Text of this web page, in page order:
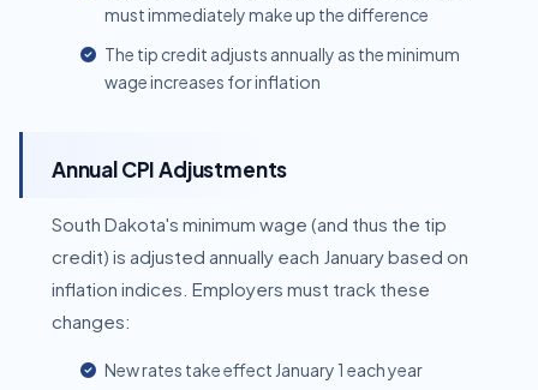
must immediately make up the difference
The tip credit adjusts annually as the minimum
wage increases for inflation
Annual CPI Adjustments
South Dakota's minimum wage (and thus the tip
credit) is adjusted annually each January based on
inflation indices. Employers must track these
changes:
New rates take effect January 1 each year